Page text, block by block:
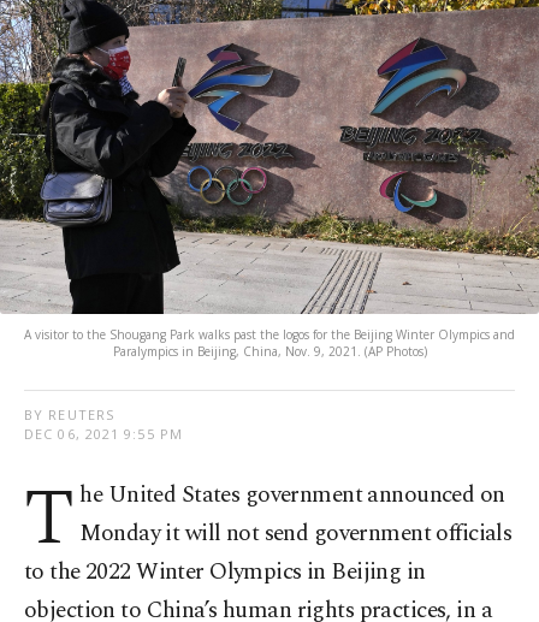
A visitor to the Shougang Park walks past the logos for the Beijing Winter Olympics and
Paralympics in Beijing, China, Nov. 9, 2021. (AP Photos)
BY REUTERS
DEC 06, 2021 9:55 PM
T he United States government announced on
Monday it will not send government officials
to the 2022 Winter Olympics in Beijing in
objection to China’s human rights practices, in a